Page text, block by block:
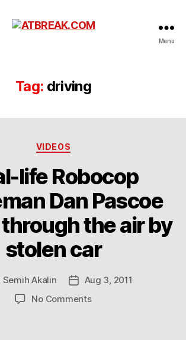
Menu
Tag: driving
Categories
VIDEOS
life Robocop
Dan Pascoe
the air by
stolen car
Semih Akalin
PostAug 3, 2011
No Commentson